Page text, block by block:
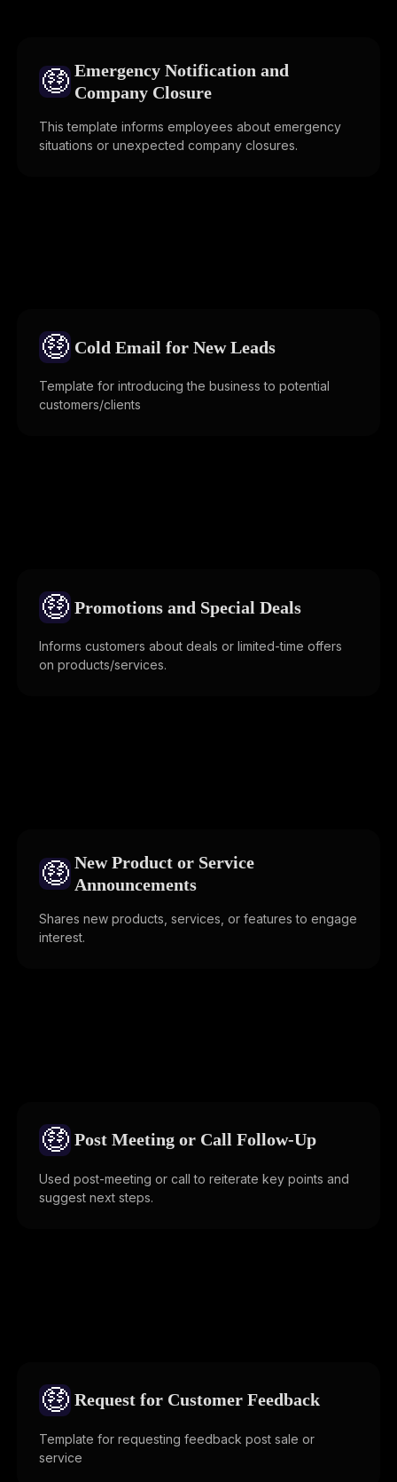
🤑 Emergency Notification and
Company Closure
This template informs employees about emergency
situations or unexpected company closures.
🤑 Cold Email for New Leads
Template for introducing the business to potential
customers/clients
🤑 Promotions and Special Deals
Informs customers about deals or limited-time offers
on products/services.
🤑 New Product or Service
Announcements
Shares new products, services, or features to engage
interest.
🤑 Post Meeting or Call Follow-Up
Used post-meeting or call to reiterate key points and
suggest next steps.
🤑 Request for Customer Feedback
Template for requesting feedback post sale or
service